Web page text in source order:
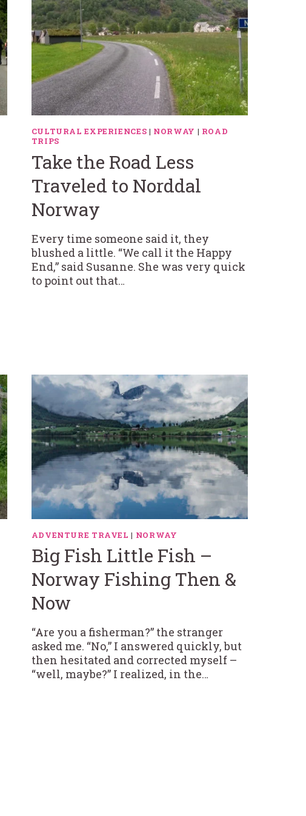
CULTURAL EXPERIENCES | NORWAY | ROAD
TRIPS
Take the Road Less
Traveled to Norddal
Norway
Every time someone said it, they
blushed a little. “We call it the Happy
End,” said Susanne. She was very quick
to point out that…
ADVENTURE TRAVEL | NORWAY
Big Fish Little Fish –
Norway Fishing Then &
Now
“Are you a fisherman?” the stranger
asked me. “No,” I answered quickly, but
then hesitated and corrected myself –
“well, maybe?” I realized, in the…